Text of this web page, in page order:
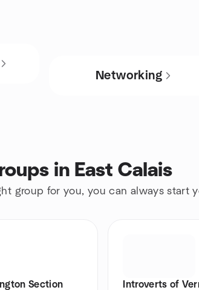
Networking
in East Calais
group for you, you can always start
Section
Introverts of